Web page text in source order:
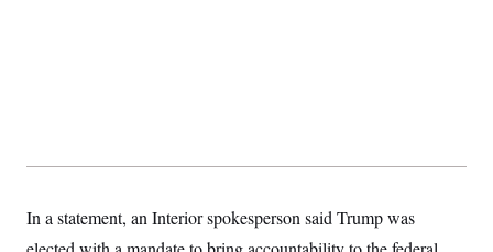
In a statement, an Interior spokesperson said Trump was